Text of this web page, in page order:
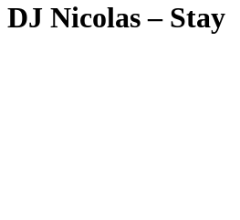
DJ Nicolas – Stay